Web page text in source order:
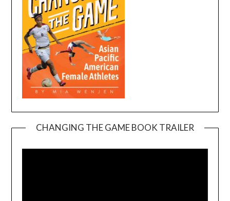
CHANGING THE GAME BOOK TRAILER